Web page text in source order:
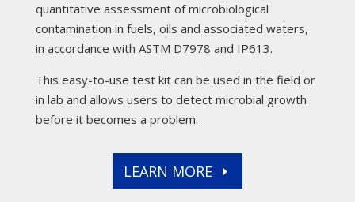
quantitative assessment of microbiological
contamination in fuels, oils and associated waters,
in accordance with ASTM D7978 and IP613.
This easy-to-use test kit can be used in the field or
in lab and allows users to detect microbial growth
before it becomes a problem.
LEARN MORE